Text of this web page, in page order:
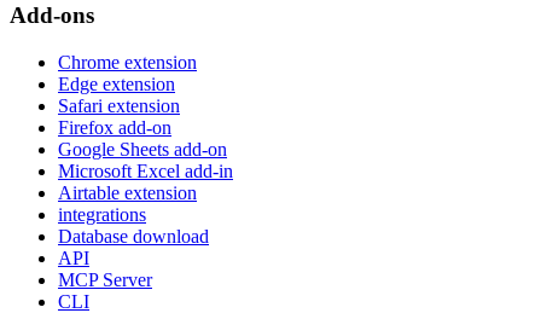
Add-ons
Chrome extension
Edge extension
Safari extension
Firefox add-on
Google Sheets add-on
Microsoft Excel add-in
Airtable extension
integrations
Database download
API
MCP Server
CLI